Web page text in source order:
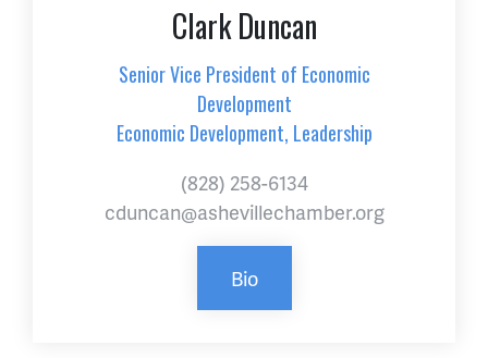
Clark Duncan
Senior Vice President of Economic
Development
Economic Development, Leadership
(828) 258-6134
cduncan@ashevillechamber.org
Bio